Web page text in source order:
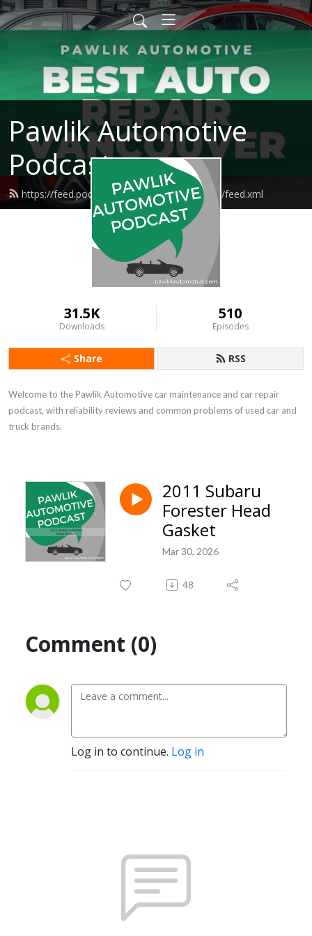
Pawlik Automotive
Podcast
https://feed.podbean.com/pawlikautomotive/feed.xml
31.5K
Downloads
510
Episodes
Share RSS
Welcome to the Pawlik Automotive car maintenance and car repair
podcast, with reliability reviews and common problems of used car and
truck brands.
2011 Subaru
Forester Head
Gasket
Mar 30, 2026
48
Comment (0)
Log in to continue. Log in